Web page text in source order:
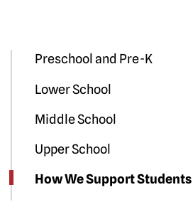
Preschool and Pre-K
Lower School
Middle School
Upper School
How We Support Students